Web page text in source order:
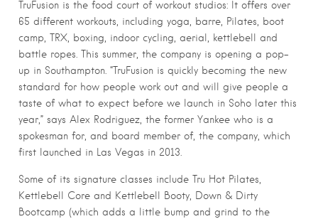
TruFusion is the food court of workout studios: It offers over
65 different workouts, including yoga, barre, Pilates, boot
camp, TRX, boxing, indoor cycling, aerial, kettlebell and
battle ropes. This summer, the company is opening a pop-
up in Southampton. “TruFusion is quickly becoming the new
standard for how people work out and will give people a
taste of what to expect before we launch in Soho later this
year,” says Alex Rodriguez, the former Yankee who is a
spokesman for, and board member of, the company, which
first launched in Las Vegas in 2013.
Some of its signature classes include Tru Hot Pilates,
Kettlebell Core and Kettlebell Booty, Down & Dirty
Bootcamp (which adds a little bump and grind to the